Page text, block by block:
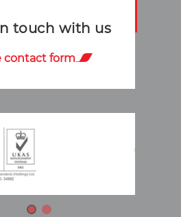
touch with us
contact form